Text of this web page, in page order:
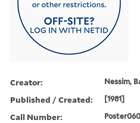
Creator: Nessim,
Published / Created: [1981]
Call Number: